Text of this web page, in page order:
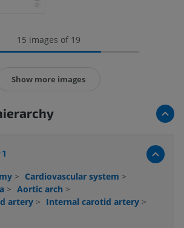
15 images of 19
Show more images
> Cardiovascular system >
> Aortic arch >
artery > Internal carotid artery >